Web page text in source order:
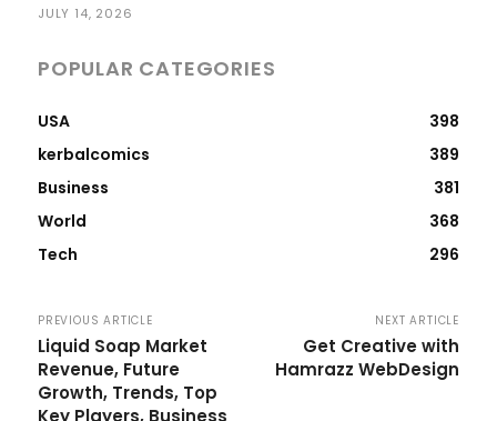
JULY 14, 2026
POPULAR CATEGORIES
USA
398
kerbalcomics
389
Business
381
World
368
Tech
296
PREVIOUS ARTICLE
Liquid Soap Market
Revenue, Future
Growth, Trends, Top
Key Players, Business
NEXT ARTICLE
Get Creative with
Hamrazz WebDesign